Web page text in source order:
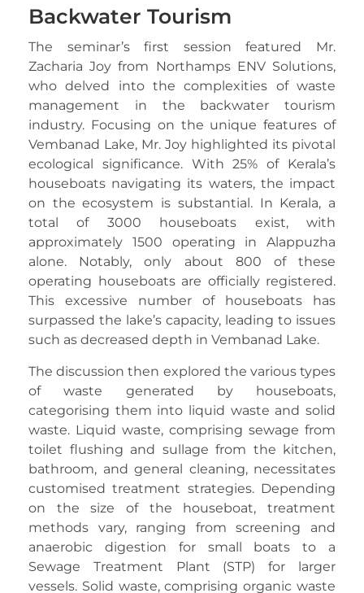
Backwater Tourism
The seminar’s first session featured Mr.
Zacharia Joy from Northamps ENV Solutions,
who delved into the complexities of waste
management in the backwater tourism
industry. Focusing on the unique features of
Vembanad Lake, Mr. Joy highlighted its pivotal
ecological significance. With 25% of Kerala’s
houseboats navigating its waters, the impact
on the ecosystem is substantial. In Kerala, a
total of 3000 houseboats exist, with
approximately 1500 operating in Alappuzha
alone. Notably, only about 800 of these
operating houseboats are officially registered.
This excessive number of houseboats has
surpassed the lake’s capacity, leading to issues
such as decreased depth in Vembanad Lake.
The discussion then explored the various types
of waste generated by houseboats,
categorising them into liquid waste and solid
waste. Liquid waste, comprising sewage from
toilet flushing and sullage from the kitchen,
bathroom, and general cleaning, necessitates
customised treatment strategies. Depending
on the size of the houseboat, treatment
methods vary, ranging from screening and
anaerobic digestion for small boats to a
Sewage Treatment Plant (STP) for larger
vessels. Solid waste, comprising organic waste